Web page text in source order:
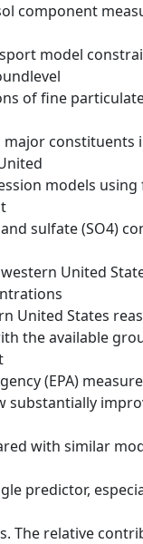
component
model
of fine
major constituents
models
sulfate (SO4)
United
United States
the available
(EPA)
substantially
with similar
predictor,
The relative